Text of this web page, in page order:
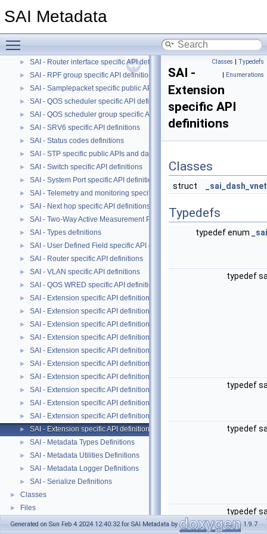
SAI Metadata
► SAI - Port specific API definitions
► SAI - QOS Maps specific API definitions.
► SAI - QOS Queue specific API definitions.
►
► SAI - Router interface specific API definitions
► SAI - RPF group specific API definitions
► SAI - Samplepacket specific public APIs and data structures
► SAI - QOS scheduler specific API definitions
► SAI - QOS scheduler group specific API definitions
► SAI - SRV6 specific API definitions
► SAI - Status codes definitions
► SAI - STP specific public APIs and data structures
► SAI - Switch specific API definitions
► SAI - System Port specific API definitions
► SAI - Telemetry and monitoring specific API definitions
► SAI - Next hop specific API definitions
► SAI - Two-Way Active Measurement Protocol specific public APIs and
► SAI - Types definitions
► SAI - User Defined Field specific API definitions
► SAI - Router specific API definitions
► SAI - VLAN specific API definitions
► SAI - QOS WRED specific API definitions
► SAI - Extension specific API definitions
► SAI - Extension specific API definitions
► SAI - Extension specific API definitions
► SAI - Extension specific API definitions
► SAI - Extension specific API definitions
► SAI - Extension specific API definitions
► SAI - Extension specific API definitions
► SAI - Extension specific API definitions
► SAI - Extension specific API definitions
► SAI - Extension specific API definitions
► SAI - Extension specific API definitions
► SAI - Metadata Types Definitions
► SAI - Metadata Utilities Definitions
► SAI - Metadata Logger Definitions
► SAI - Serialize Definitions
► Classes
► Files
Classes | Typedefs
| Enumerations
SAI -
Extension
specific API
definitions
Classes
struct
Typedefs
typedef enum
typedef
typedef
typedef
typedef
Generated on Sun Feb 4 2024 12:40:32 for SAI Metadata by 1.9.7